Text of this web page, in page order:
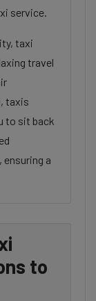
service.
taxi
travel
taxis
to sit back
a
to